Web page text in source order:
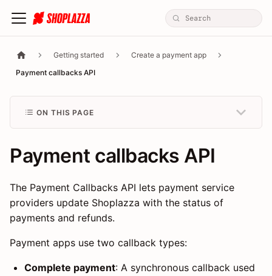
Getting started
Create a payment app
Payment callbacks API
ON THIS PAGE
Payment callbacks API
The Payment Callbacks API lets payment service
providers update Shoplazza with the status of
payments and refunds.
Payment apps use two callback types:
Complete payment: A synchronous callback used